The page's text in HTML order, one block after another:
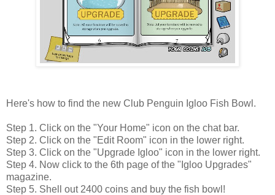
Here's how to find the new Club Penguin Igloo Fish Bowl.
Step 1. Click on the "Your Home" icon on the chat bar.
Step 2. Click on the "Edit Room" icon in the lower right.
Step 3. Click on the "Upgrade Igloo" icon in the lower right.
Step 4. Now click to the 6th page of the "Igloo Upgrades"
magazine.
Step 5. Shell out 2400 coins and buy the fish bowl!